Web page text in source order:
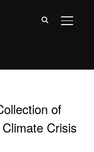
of
Crisis